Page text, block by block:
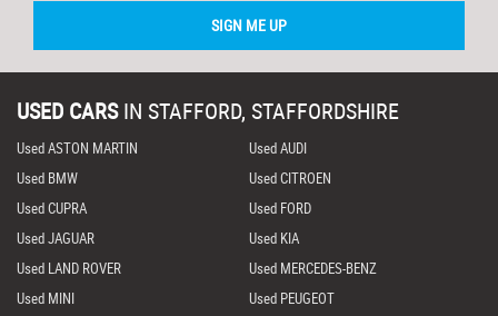
SIGN ME UP
USED CARS IN STAFFORD, STAFFORDSHIRE
Used ASTON MARTIN
Used AUDI
Used BMW
Used CITROEN
Used CUPRA
Used FORD
Used JAGUAR
Used KIA
Used LAND ROVER
Used MERCEDES-BENZ
Used MINI
Used PEUGEOT